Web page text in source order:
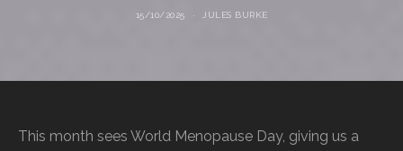
15/10/2025 JULES BURKE
This month sees World Menopause Day, giving us a